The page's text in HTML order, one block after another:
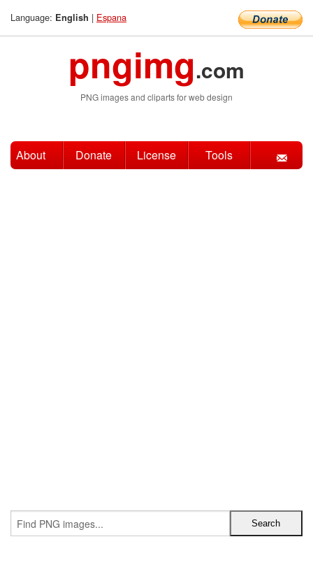
Language: English | Espana
pngimg.com
PNG images and cliparts for web design
About Donate License Tools